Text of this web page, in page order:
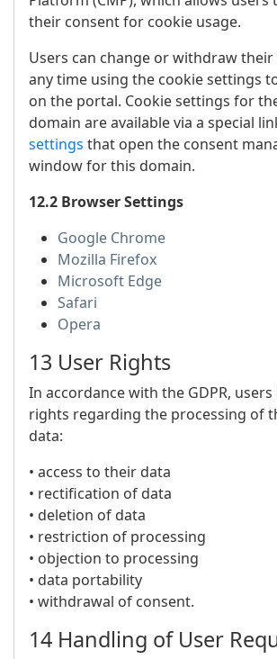
their consent for cookie usage.
Users can change or withdraw
any time using the cookie settings
on the portal. Cookie settings for
domain are available via a special
settings that open the consent
window for this domain.
12.2 Browser Settings
Google Chrome
Mozilla Firefox
Microsoft Edge
Safari
Opera
13 User Rights
In accordance with the GDPR,
rights regarding the processing of
data:
• access to their data
• rectification of data
• deletion of data
• restriction of processing
• objection to processing
• data portability
• withdrawal of consent.
14 Handling of User